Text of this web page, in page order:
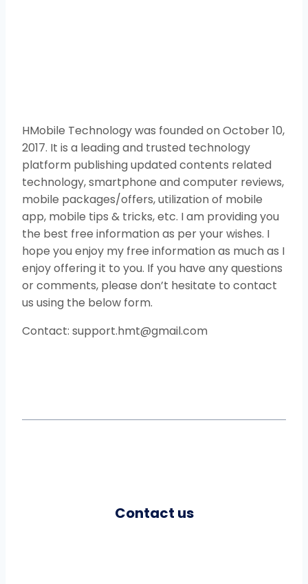
HMobile Technology was founded on October 10,
2017. It is a leading and trusted technology
platform publishing updated contents related
technology, smartphone and computer reviews,
mobile packages/offers, utilization of mobile
app, mobile tips & tricks, etc. I am providing you
the best free information as per your wishes. I
hope you enjoy my free information as much as I
enjoy offering it to you. If you have any questions
or comments, please don’t hesitate to contact
us using the below form.
Contact: support.hmt@gmail.com
Contact us